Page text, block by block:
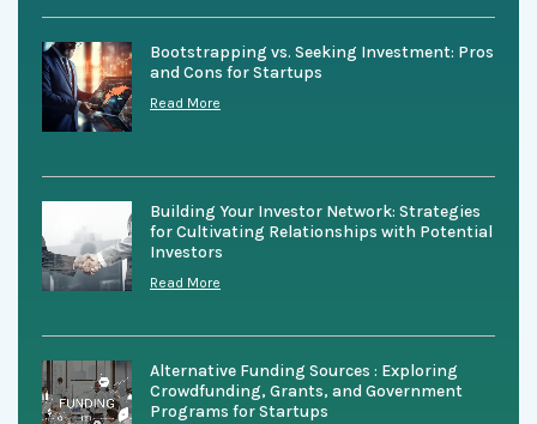
Bootstrapping vs. Seeking Investment: Pros
and Cons for Startups
Read More
Building Your Investor Network: Strategies
for Cultivating Relationships with Potential
Investors
Read More
Alternative Funding Sources : Exploring
Crowdfunding, Grants, and Government
Programs for Startups